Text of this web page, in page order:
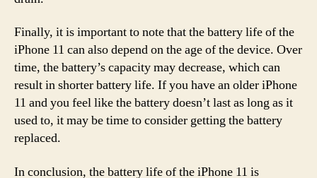
Finally, it is important to note that the battery life of the
iPhone 11 can also depend on the age of the device. Over
time, the battery’s capacity may decrease, which can
result in shorter battery life. If you have an older iPhone
11 and you feel like the battery doesn’t last as long as it
used to, it may be time to consider getting the battery
replaced.
In conclusion, the battery life of the iPhone 11 is